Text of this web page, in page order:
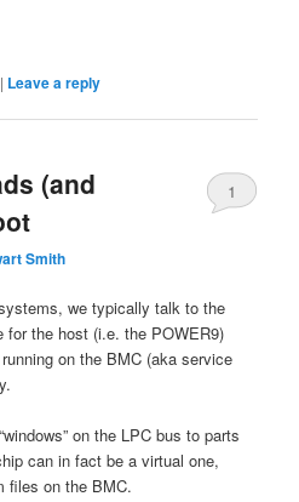
| Leave a reply
(and
Smith
1
we typically talk to the
the host (i.e. the POWER9)
on the BMC (aka service
on the LPC bus to parts
can in fact be a virtual one,
files on the BMC.